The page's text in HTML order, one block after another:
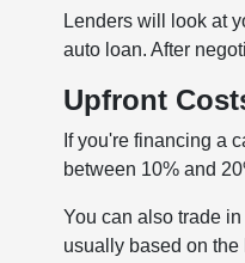
Lenders will look at
auto loan. After
Upfront
If you're financing a
between 10% and
You can also trade
usually based on